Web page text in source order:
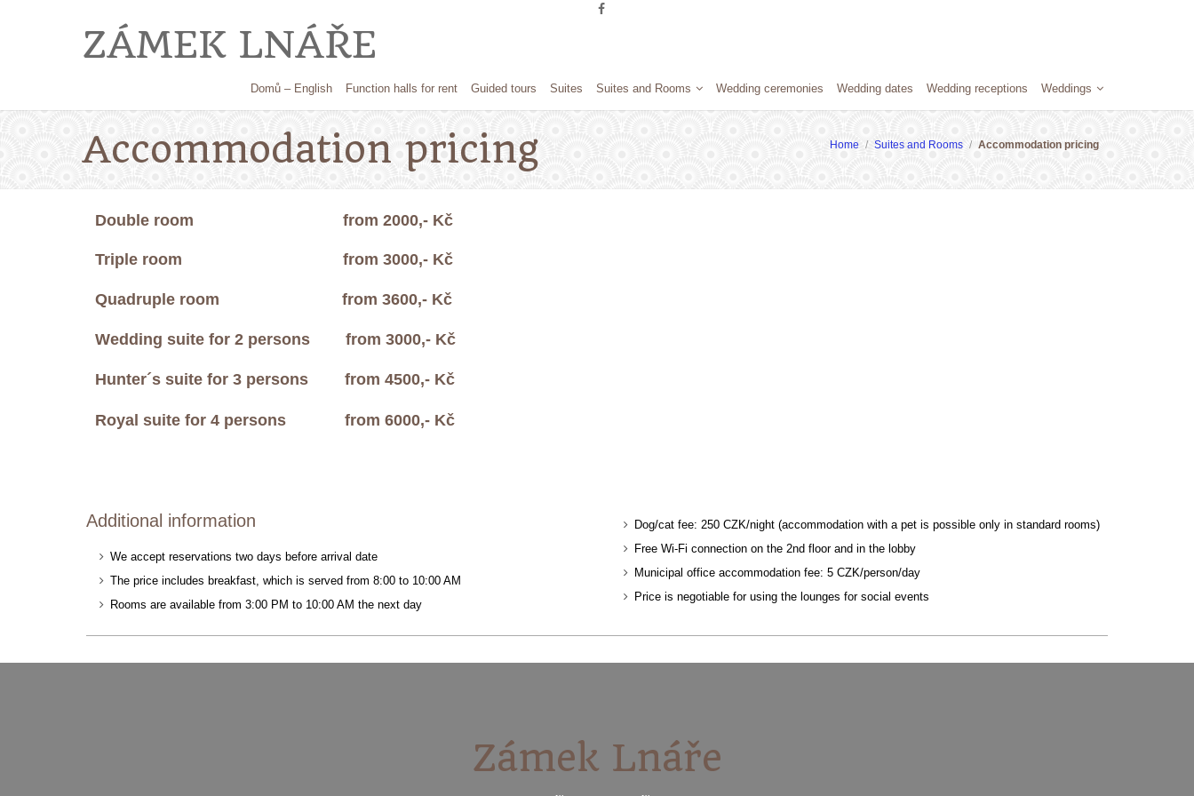
ZÁMEK LNÁŘE
Domů – English Function halls for rent Guided tours Suites Suites and Rooms Wedding ceremonies Wedding dates Wedding receptions Weddings
Home / Suites and Rooms / Accommodation pricing
Accommodation pricing
Double room from 2000,- Kč
Triple room from 3000,- Kč
Quadruple room from 3600,- Kč
Wedding suite for 2 persons from 3000,- Kč
Hunter´s suite for 3 persons from 4500,- Kč
Royal suite for 4 persons from 6000,- Kč
Additional information
We accept reservations two days before arrival date
The price includes breakfast, which is served from 8:00 to 10:00 AM
Rooms are available from 3:00 PM to 10:00 AM the next day
Dog/cat fee: 250 CZK/night (accommodation with a pet is possible only in standard rooms)
Free Wi-Fi connection on the 2nd floor and in the lobby
Municipal office accommodation fee: 5 CZK/person/day
Price is negotiable for using the lounges for social events
Zámek Lnáře